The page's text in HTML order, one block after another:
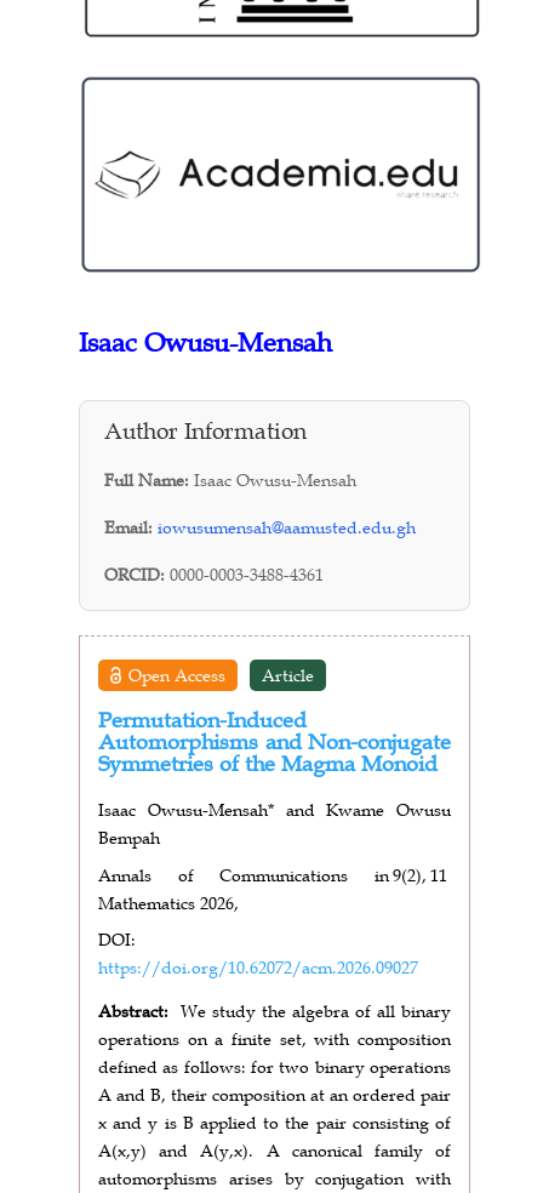
Isaac Owusu-Mensah
Author Information
Full Name: Isaac Owusu-Mensah
Email: iowusumensah@aamusted.edu.gh
ORCID: 0000-0003-3488-4361
Open Access Article
Permutation-Induced
Automorphisms and Non-conjugate
Symmetries of the Magma Monoid
Isaac Owusu-Mensah* and Kwame Owusu
Bempah
Annals of Communications in
Mathematics 2026,
9(2), 11
DOI:
https://doi.org/10.62072/acm.2026.09027
Abstract:
We study the algebra of all binary
operations on a finite set, with composition
defined as follows: for two binary operations
A and B, their composition at an ordered pair
x and y is B applied to the pair consisting of
A(x,y) and A(y,x). A canonical family of
automorphisms arises by conjugation with